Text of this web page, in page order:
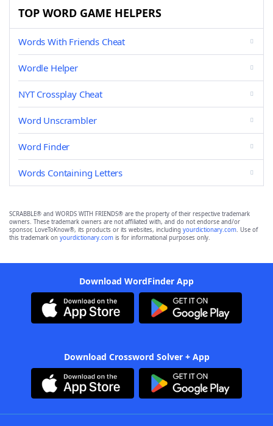
TOP WORD GAME HELPERS
Words With Friends Cheat
Wordle Helper
NYT Crossplay Cheat
Word Unscrambler
Word Finder
Words Containing Letters
SCRABBLE® and WORDS WITH FRIENDS® are the property of their respective trademark
owners. These trademark owners are not affiliated with, and do not endorse and/or
sponsor, LoveToKnow®, its products or its websites, including yourdictionary.com. Use of
this trademark on yourdictionary.com is for informational purposes only.
Download WordFinder App
Download Crossword Solver + App